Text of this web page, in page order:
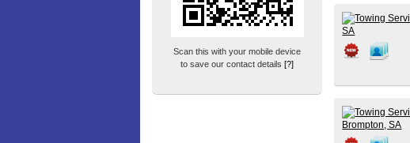
Scan this with your mobile device
to save our contact details[?]